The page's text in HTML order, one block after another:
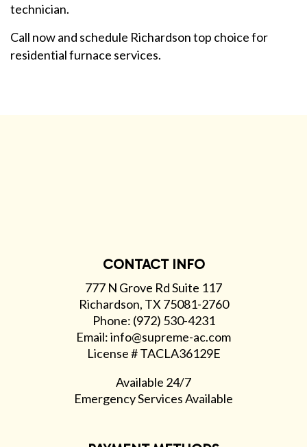
technician.
Call now and schedule Richardson top choice for
residential furnace services.
CONTACT INFO
777 N Grove Rd Suite 117
Richardson, TX 75081-2760
Phone: (972) 530-4231
Email: info@supreme-ac.com
License # TACLA36129E
Available 24/7
Emergency Services Available